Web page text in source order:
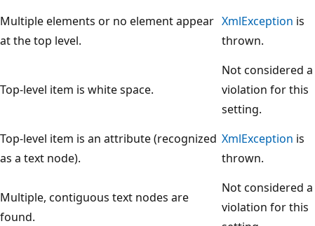
Multiple elements or no element appear
at the top level.
XmlException is
thrown.
Top-level item is white space.
Not considered a
violation for this
setting.
Top-level item is an attribute (recognized
as a text node).
XmlException is
thrown.
Multiple, contiguous text nodes are
found.
Not considered a
violation for this